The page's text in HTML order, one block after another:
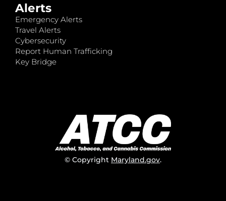
Alerts
Emergency Alerts
Travel Alerts
Cybersecurity
Report Human Trafficking
Key Bridge
© Copyright Maryland.gov.